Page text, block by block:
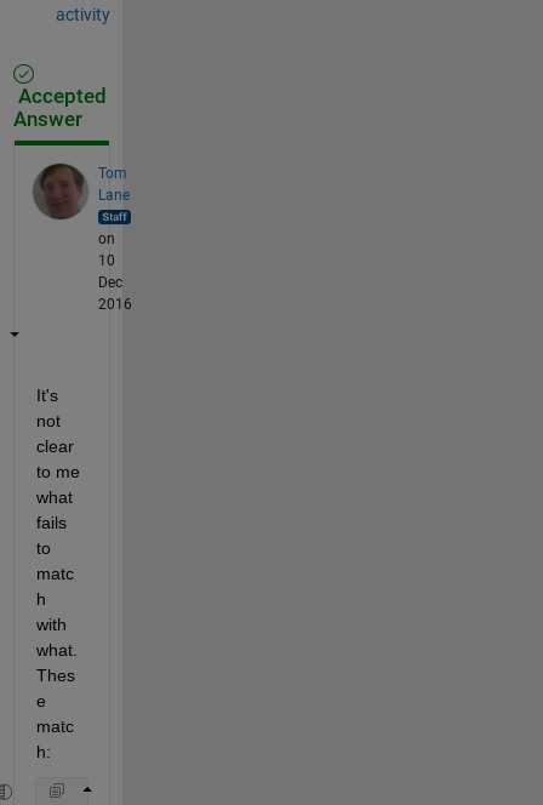
activity
Accepted
Answer
Tom
Lane
on
10
Dec
2016
It's
not
clear
to me
what
fails
to
matc
h
with
what.
Thes
e
matc
h: